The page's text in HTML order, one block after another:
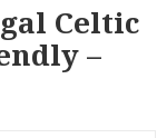
Celtic
–